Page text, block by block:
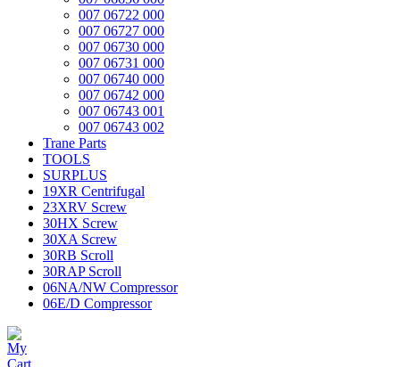
007 06722 000
007 06727 000
007 06730 000
007 06731 000
007 06740 000
007 06742 000
007 06743 001
007 06743 002
Trane Parts
TOOLS
SURPLUS
19XR Centrifugal
23XRV Screw
30HX Screw
30XA Screw
30RB Scroll
30RAP Scroll
06NA/NW Compressor
06E/D Compressor